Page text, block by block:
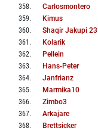
358. Carlosmontero
359. Kimus
360. Shaqir Jakupi 23
361 . Kolarik
362. Pellein
363. Hans-Peter
364. Janfrianz
365. Marmika10
366. Zimbo3
367. Arkajare
368. Brettsicker